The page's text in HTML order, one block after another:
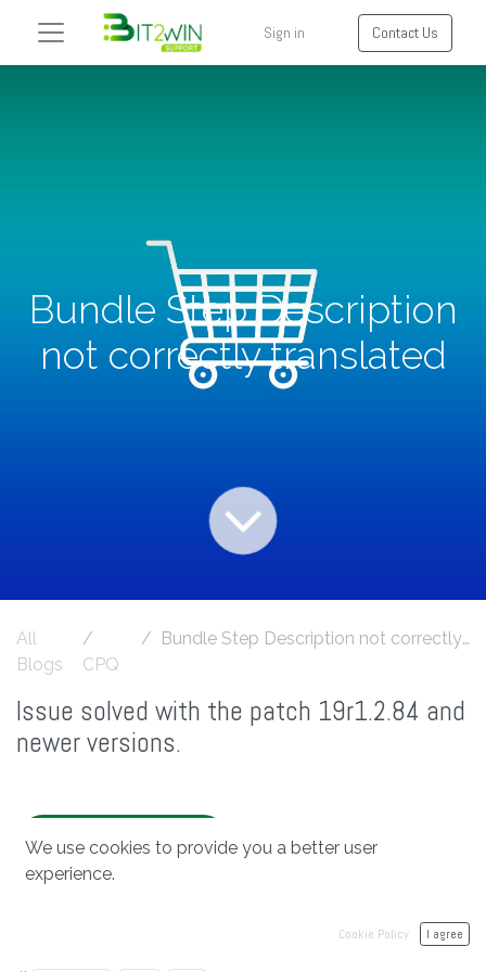
Sign in Contact Us
Bundle Step Description
not correctly translated
All
Blogs
CPQ
Bundle Step Description not correctly translated
Issue solved with the patch 19r1.2.84 and
newer versions.
bit2win 19r1.2.84
We use cookies to provide you a better user
experience.
Cookie Policy I agree